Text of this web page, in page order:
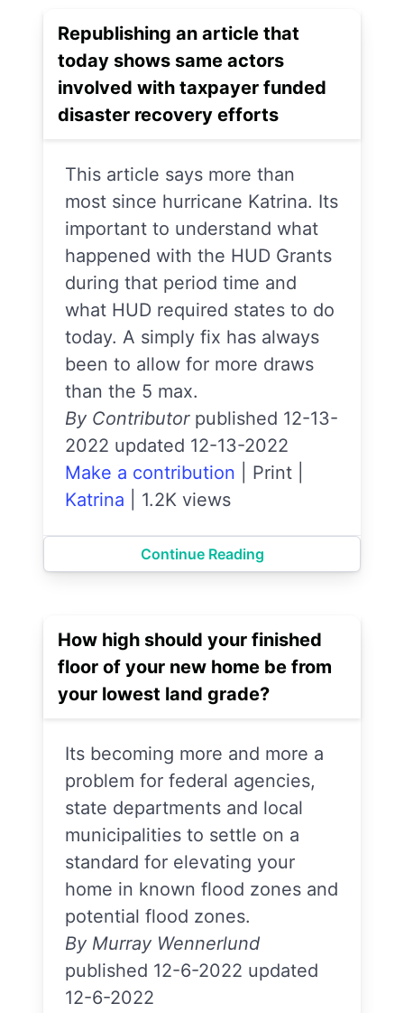
Republishing an article that
today shows same actors
involved with taxpayer funded
disaster recovery efforts
This article says more than
most since hurricane Katrina. Its
important to understand what
happened with the HUD Grants
during that period time and
what HUD required states to do
today. A simply fix has always
been to allow for more draws
than the 5 max.
By Contributorpublished 12-13-
2022 updated 12-13-2022
Make a contribution
Print
Katrina
1.2K views
Continue Reading
How high should your finished
floor of your new home be from
your lowest land grade?
Its becoming more and more a
problem for federal agencies,
state departments and local
municipalities to settle on a
standard for elevating your
home in known flood zones and
potential flood zones.
By Murray Wennerlund
published 12-6-2022 updated
12-6-2022